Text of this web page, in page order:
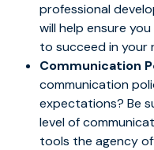
professional
will help ensure
to succeed in your
Communication
communication
expectations? Be
level of
tools the agency